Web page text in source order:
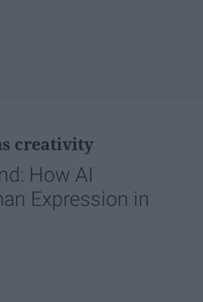
creativity
How AI
Expression in